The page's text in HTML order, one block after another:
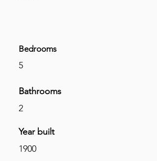
Bedrooms
5
Bathrooms
2
Year built
1900